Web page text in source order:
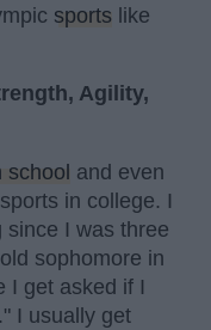
sports like
Agility,
school and even
in college. I
since I was three
sophomore in
I get asked if I
I usually get